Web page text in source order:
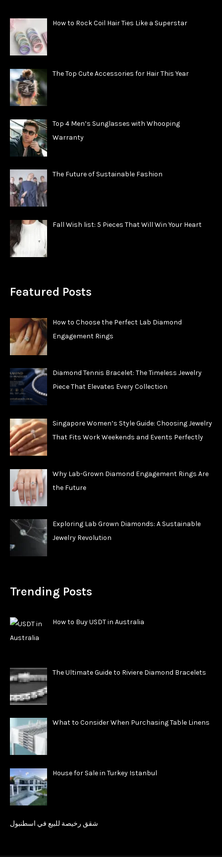
How to Rock Coil Hair Ties Like a Superstar
The Top Cute Accessories for Hair This Year
Top 4 Men’s Sunglasses with Whooping
Warranty
The Future of Sustainable Fashion
Fall Wish list: 5 Pieces That Will Win Your Heart
Featured Posts
How to Choose the Perfect Lab Diamond
Engagement Rings
Diamond Tennis Bracelet: The Timeless Jewelry
Piece That Elevates Every Collection
Singapore Women’s Style Guide: Choosing Jewelry
That Fits Work Weekends and Events Perfectly
Why Lab-Grown Diamond Engagement Rings Are
the Future
Exploring Lab Grown Diamonds: A Sustainable
Jewelry Revolution
Trending Posts
How to Buy USDT in Australia
The Ultimate Guide to Riviere Diamond Bracelets
What to Consider When Purchasing Table Linens
House for Sale in Turkey Istanbul
شقق رخيصة للبيع في اسطنبول